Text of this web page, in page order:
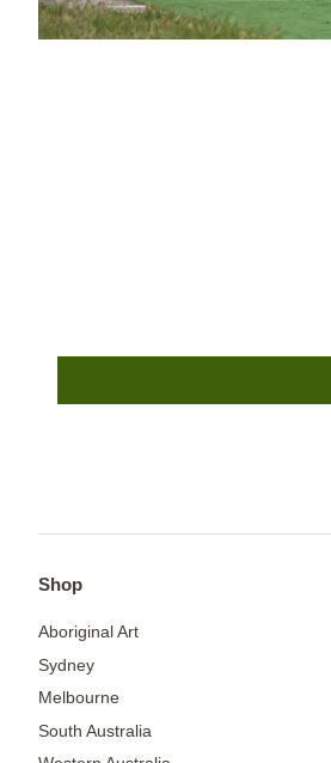
Shop
Aboriginal Art
Sydney
Melbourne
South Australia